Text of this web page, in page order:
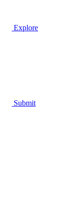
Explore
Submit